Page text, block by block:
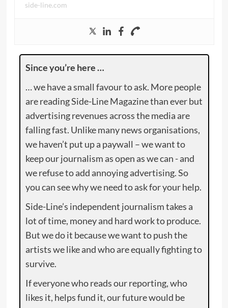
side-line.com
Since you’re here …
… we have a small favour to ask. More people
are reading Side-Line Magazine than ever but
advertising revenues across the media are
falling fast. Unlike many news organisations,
we haven’t put up a paywall – we want to
keep our journalism as open as we can - and
we refuse to add annoying advertising. So
you can see why we need to ask for your help.
Side-Line’s independent journalism takes a
lot of time, money and hard work to produce.
But we do it because we want to push the
artists we like and who are equally fighting to
survive.
If everyone who reads our reporting, who
likes it, helps fund it, our future would be